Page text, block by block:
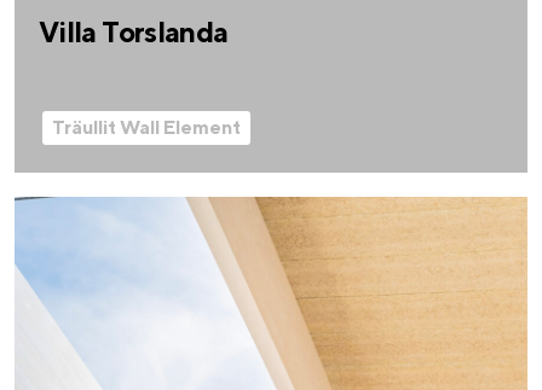
Villa Torslanda
Träullit Wall Element